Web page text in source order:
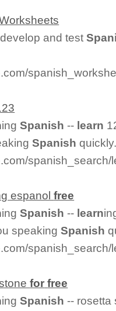
and test
ingSpanish -- learn
Spanish
spanish_search/
espanolfree
ingSpanish -- learn
speakingSpanish
for free
ingSpanish --